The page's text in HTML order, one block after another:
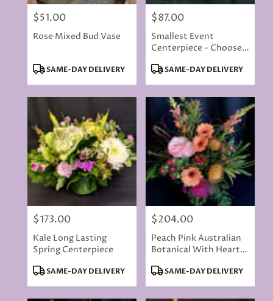
Price:
$51.00
Rose Mixed Bud Vase
Product
SAME-DAY DELIVERY
Price:
$87.00
Smallest Event
Centerpiece - Choose
Product
SAME-DAY DELIVERY
Price:
$173.00
Kale Long Lasting
Spring Centerpiece
Product
SAME-DAY DELIVERY
Price:
$204.00
Peach Pink Australian
Botanical With Hearts
Product
SAME-DAY DELIVERY